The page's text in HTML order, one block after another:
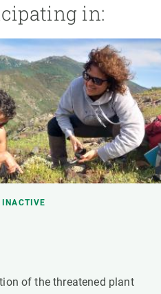
in:
INACTIVE
of the threatened plant